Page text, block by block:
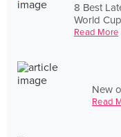
8 Best
World
Read More
New
Read